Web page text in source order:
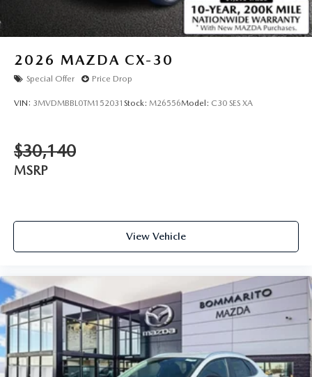
2026 MAZDA CX-30
Special Offer Price Drop
VIN: 3MVDMBBL0TM152031 Stock: M26556Model: C30 SES XA
$30,140
MSRP
View Vehicle